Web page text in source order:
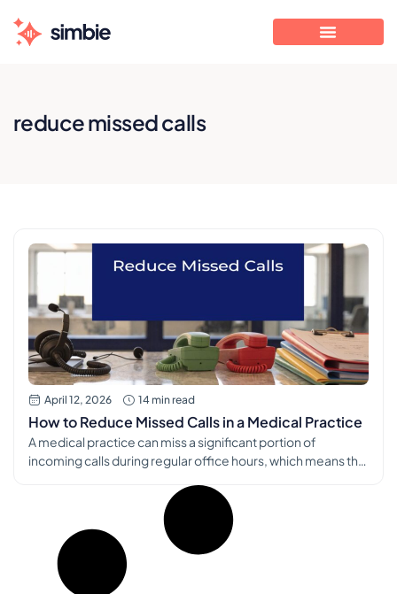
reduce missed calls
April 12, 2026 14 min read
How to Reduce Missed Calls in a Medical Practice
A medical practice can miss a significant portion of
incoming calls during regular office hours, which means the
patient access problem, a revenue problem, and a burnout
problem at the same time, as noted by the American
Chiropractic Association’s discussion of missed calls in
practice […]